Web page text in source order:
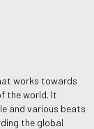
works towards
the world. It
and various beats
the global